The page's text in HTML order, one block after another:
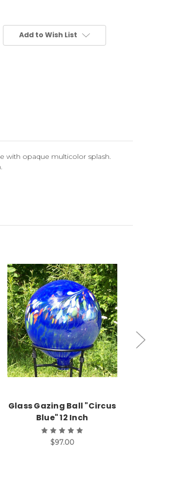
Add to Wish List
with opaque multicolor splash.
Add to Cart
Glass Gazing Ball "Circus
Blue" 12 Inch
$97.00